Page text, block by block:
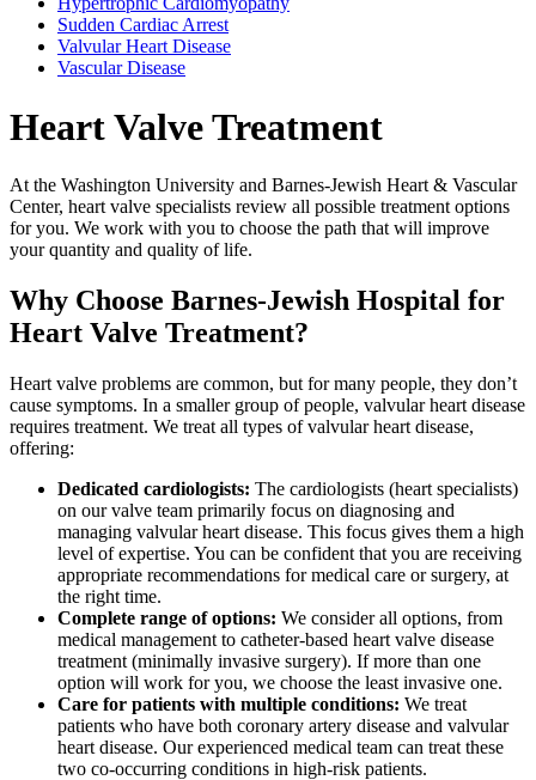
Sudden Cardiac Arrest
Valvular Heart Disease
Vascular Disease
Heart Valve Treatment
At the Washington University and Barnes-Jewish Heart & Vascular
Center, heart valve specialists review all possible treatment options
for you. We work with you to choose the path that will improve
your quantity and quality of life.
Why Choose Barnes-Jewish Hospital for
Heart Valve Treatment?
Heart valve problems are common, but for many people, they don’t
cause symptoms. In a smaller group of people, valvular heart disease
requires treatment. We treat all types of valvular heart disease,
offering:
Dedicated cardiologists: The cardiologists (heart specialists)
on our valve team primarily focus on diagnosing and
managing valvular heart disease. This focus gives them a high
level of expertise. You can be confident that you are receiving
appropriate recommendations for medical care or surgery, at
the right time.
Complete range of options: We consider all options, from
medical management to catheter-based heart valve disease
treatment (minimally invasive surgery). If more than one
option will work for you, we choose the least invasive one.
Care for patients with multiple conditions: We treat
patients who have both coronary artery disease and valvular
heart disease. Our experienced medical team can treat these
two co-occurring conditions in high-risk patients.